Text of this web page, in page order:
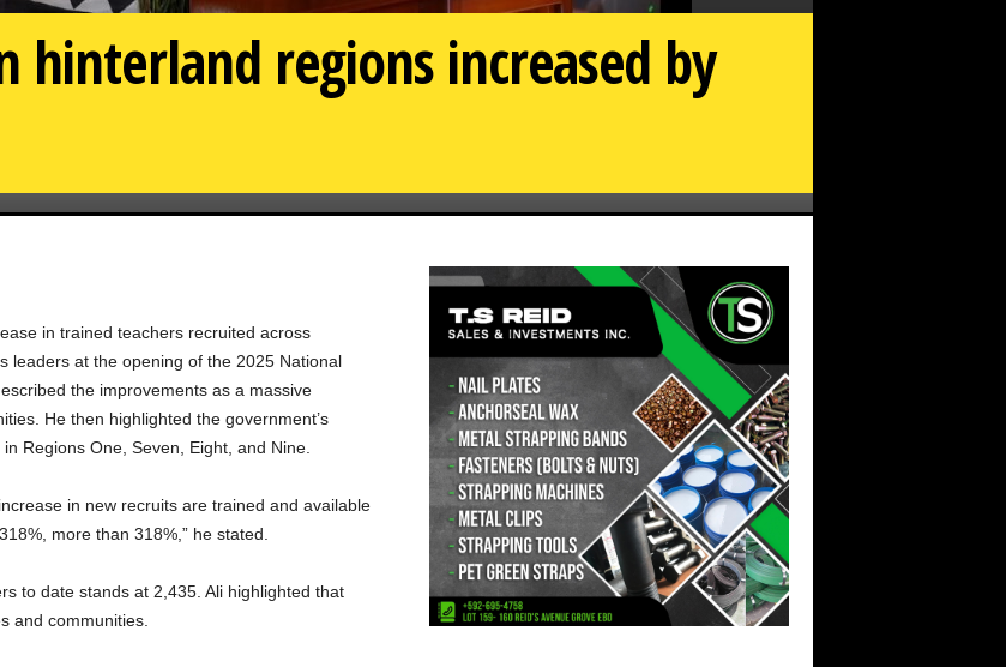
hinterland regions increased by
in trained teachers recruited across
leaders at the opening of the 2025 National
the improvements as a massive
He then highlighted the government’s
Regions One, Seven, Eight, and Nine.
in new recruits are trained and available
more than 318%,” he stated.
to date stands at 2,435. Ali highlighted that
and communities.